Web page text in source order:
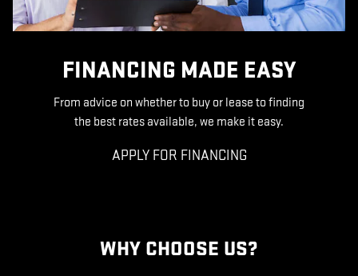
FINANCING MADE EASY
From advice on whether to buy or lease to finding
the best rates available, we make it easy.
APPLY FOR FINANCING
WHY CHOOSE US?